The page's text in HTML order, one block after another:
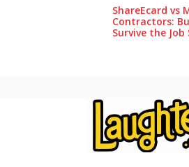
ShareEcard
Contractors:
Survive the